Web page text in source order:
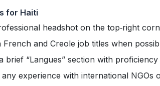
for Haiti
headshot on the top‑right
French and Creole job titles when
brief “Langues” section with proficiency
experience with international NGOs